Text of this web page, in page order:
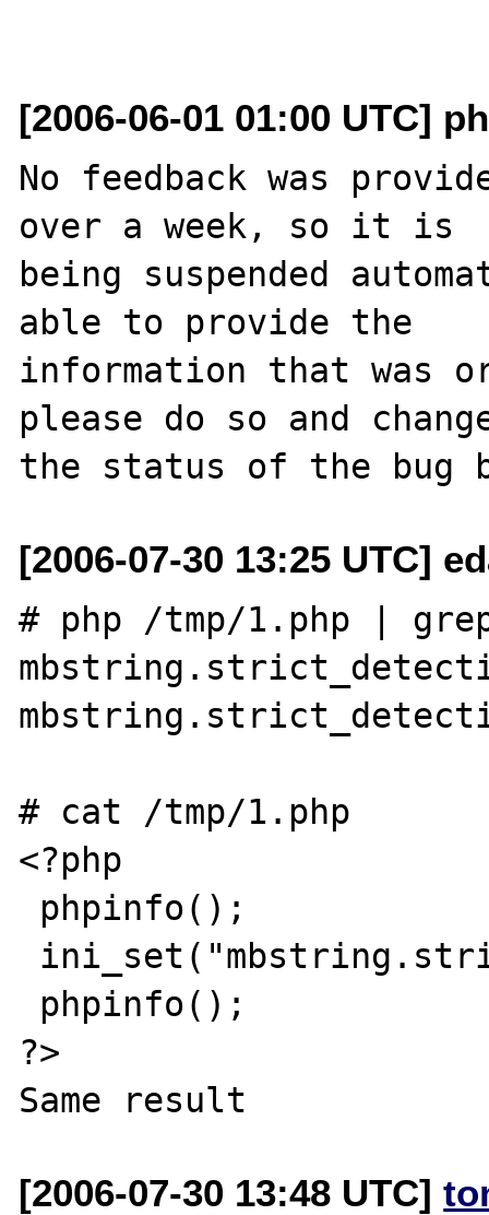
[2006-06-01 01:00 UTC]
No feedback was
over a week, so it is
being suspended
able to provide the
information that was
please do so and
[2006-07-30 13:25 UTC]
# php /tmp/1.php |
# cat /tmp/1.php
<?php
?>
[2006-07-30 13:48 UTC]